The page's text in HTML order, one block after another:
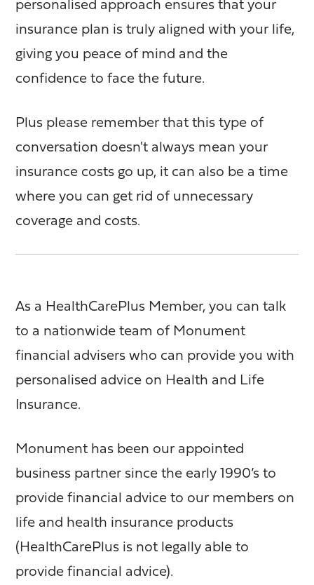
personalised approach ensures that your
insurance plan is truly aligned with your life,
giving you peace of mind and the
confidence to face the future.
Plus please remember that this type of
conversation doesn't always mean your
insurance costs go up, it can also be a time
where you can get rid of unnecessary
coverage and costs.
As a HealthCarePlus Member, you can talk
to a nationwide team of Monument
financial advisers who can provide you with
personalised advice on Health and Life
Insurance.
Monument has been our appointed
business partner since the early 1990’s to
provide financial advice to our members on
life and health insurance products
(HealthCarePlus is not legally able to
provide financial advice).